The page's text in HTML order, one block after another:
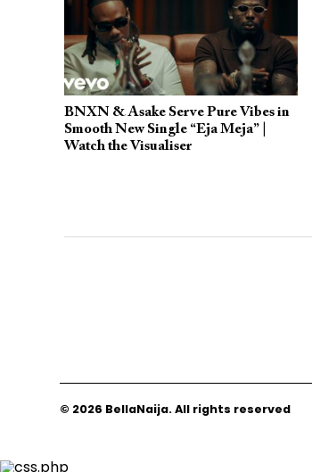
BNXN & Asake Serve Pure Vibes in
Smooth New Single “Eja Meja” |
Watch the Visualiser
© 2026 BellaNaija. All rights reserved